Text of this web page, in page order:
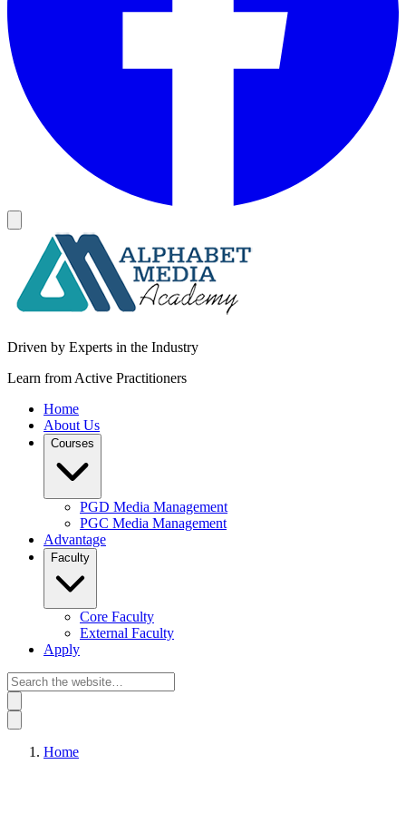
Driven by Experts in the Industry
Learn from Active Practitioners
Home
About Us
Courses
PGD Media Management
PGC Media Management
Advantage
Faculty
Core Faculty
External Faculty
Apply
Home